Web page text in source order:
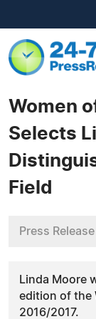
Women
Selects
Field
Press Release
Linda Moore
edition of the
2016/2017.